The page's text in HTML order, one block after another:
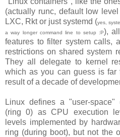
(actually runc, default low
LXC, Rkt or just systemd (yes,
a way longer command line to setup :P),
features to filter system calls,
restrictions on shared system
They all delegate to kernel
which as you can guess is
result of a decade of
Linux defines a "user-
(ring 0) as CPU execution
levels implemented by
ring (during boot), but not the